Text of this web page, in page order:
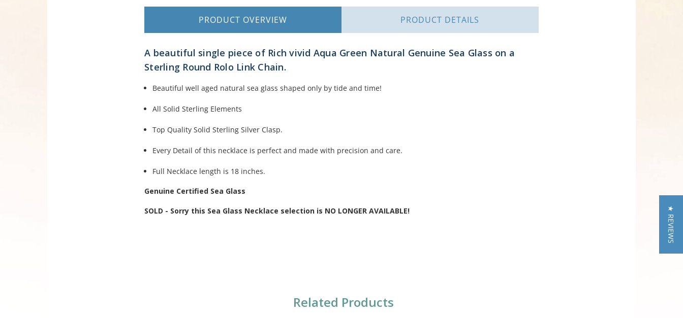
PRODUCT OVERVIEW PRODUCT DETAILS
A beautiful single piece of Rich vivid Aqua Green Natural Genuine Sea Glass on a
Sterling Round Rolo Link Chain.
Beautiful well aged natural sea glass shaped only by tide and time!
All Solid Sterling Elements
Top Quality Solid Sterling Silver Clasp.
Every Detail of this necklace is perfect and made with precision and care.
Full Necklace length is 18 inches.
Genuine Certified Sea Glass
SOLD - Sorry this Sea Glass Necklace selection is NO LONGER AVAILABLE!
Related Products
★ REVIEWS